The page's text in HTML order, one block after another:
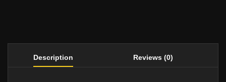
Description Reviews (0)